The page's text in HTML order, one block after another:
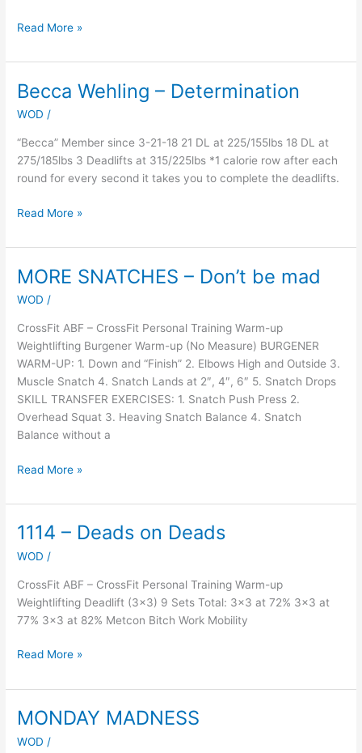
Read More »
Becca Wehling – Determination
WOD /
“Becca” Member since 3-21-18 21 DL at 225/155lbs 18 DL at
275/185lbs 3 Deadlifts at 315/225lbs *1 calorie row after each
round for every second it takes you to complete the deadlifts.
Becca
Determination
Read More »
MORE SNATCHES – Don’t be mad
WOD /
CrossFit ABF – CrossFit Personal Training Warm-up
Weightlifting Burgener Warm-up (No Measure) BURGENER
WARM-UP: 1. Down and “Finish” 2. Elbows High and Outside 3.
Muscle Snatch 4. Snatch Lands at 2″, 4″, 6″ 5. Snatch Drops
SKILL TRANSFER EXERCISES: 1. Snatch Push Press 2.
Overhead Squat 3. Heaving Snatch Balance 4. Snatch
Balance without a
MORE
–
Don’t
be
mad
Read More »
1114 – Deads on Deads
WOD /
CrossFit ABF – CrossFit Personal Training Warm-up
Weightlifting Deadlift (3×3) 9 Sets Total: 3×3 at 72% 3×3 at
77% 3×3 at 82% Metcon Bitch Work Mobility
1114
Deads
on
Deads
Read More »
MONDAY MADNESS
WOD /
MONDAY